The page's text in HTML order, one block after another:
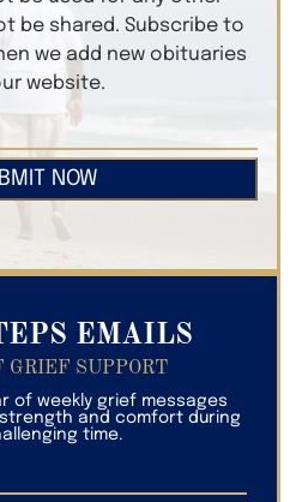
be shared. Subscribe to
we add new obituaries
website.
NOW
EMAILS
GRIEF SUPPORT
of weekly grief messages
and comfort during
time.